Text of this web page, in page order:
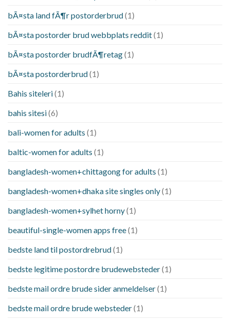
bÃ¤sta land fÃ¶r postorderbrud(1)
bÃ¤sta postorder brud webbplats reddit(1)
bÃ¤sta postorder brudfÃ¶retag(1)
bÃ¤sta postorderbrud(1)
Bahis siteleri(1)
bahis sitesi(6)
bali-women for adults (1)
baltic-women for adults (1)
bangladesh-women+chittagong for adults (1)
bangladesh-women+dhaka site singles only(1)
bangladesh-women+sylhet horny(1)
beautiful-single-women apps free(1)
bedste land til postordrebrud(1)
bedste legitime postordre brudewebsteder(1)
bedste mail ordre brude sider anmeldelser(1)
bedste mail ordre brude websteder(1)